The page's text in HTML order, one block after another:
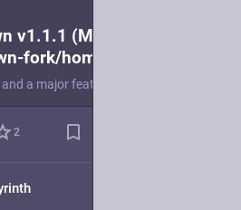
v1.1.1 (Mastodon
fork/hometown
2